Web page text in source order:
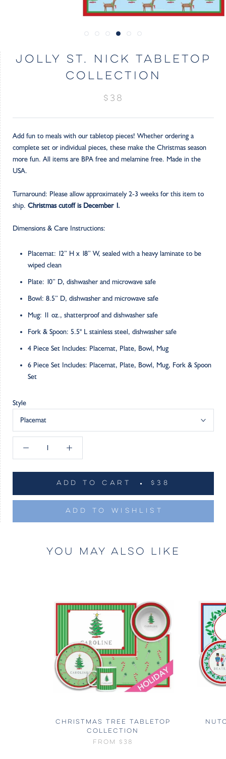
JOLLY ST. NICK TABLETOP
COLLECTION
$38
Add fun to meals with our tabletop pieces! Whether ordering a
complete set or individual pieces, these make the Christmas season
more fun. All items are BPA free and melamine free. Made in the
USA.
Turnaround: Please allow approximately 2-3 weeks for this item to
ship. Christmas cutoff is December 1.
Dimensions & Care Instructions:
Placemat: 12” H x 18” W, sealed with a heavy laminate to be
wiped clean
Plate: 10” D, dishwasher and microwave safe
Bowl: 8.5” D, dishwasher and microwave safe
Mug: 11 oz., shatterproof and dishwasher safe
Fork & Spoon: 5.5" L stainless steel, dishwasher safe
4 Piece Set Includes: Placemat, Plate, Bowl, Mug
6 Piece Set Includes: Placemat, Plate, Bowl, Mug, Fork & Spoon
Set
Style
Placemat
ADD TO CART $38
ADD TO WISHLIST
YOU MAY ALSO LIKE
CHRISTMAS TREE TABLETOP
COLLECTION
FROM $38